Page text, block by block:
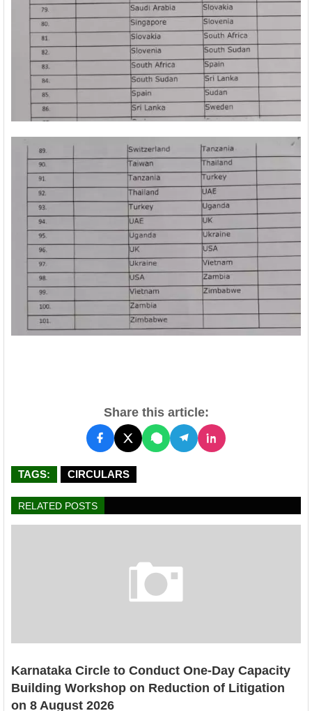
Share this article:
TAGS: CIRCULARS
RELATED POSTS
Karnataka Circle to Conduct One-Day Capacity
Building Workshop on Reduction of Litigation
on 8 August 2026